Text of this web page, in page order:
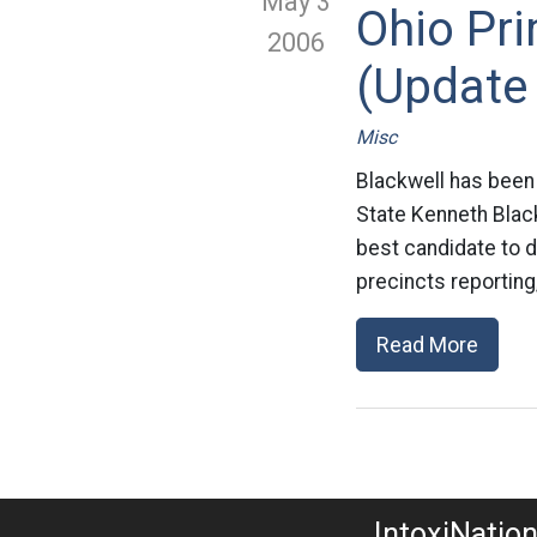
2006
Ohio
(Update
Misc
Blackwell has
State Kenneth
best candidate to
precincts
Read More